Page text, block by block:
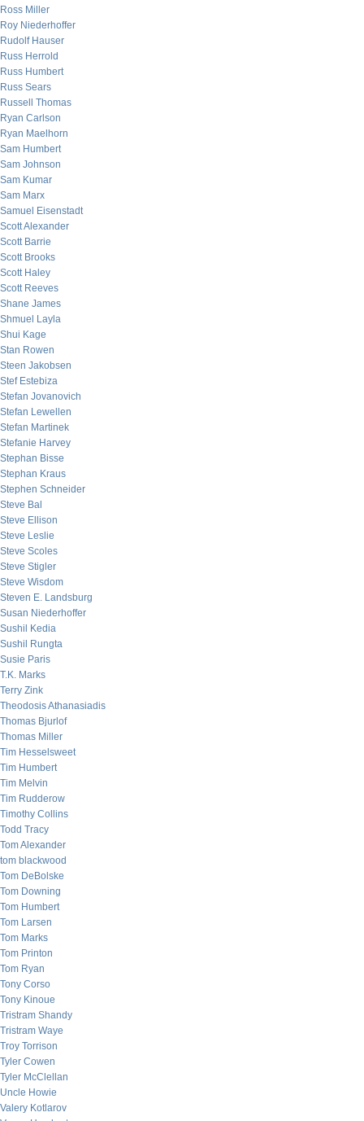
Ross Miller
Roy Niederhoffer
Rudolf Hauser
Russ Herrold
Russ Humbert
Russ Sears
Russell Thomas
Ryan Carlson
Ryan Maelhorn
Sam Humbert
Sam Johnson
Sam Kumar
Sam Marx
Samuel Eisenstadt
Scott Alexander
Scott Barrie
Scott Brooks
Scott Haley
Scott Reeves
Shane James
Shmuel Layla
Shui Kage
Stan Rowen
Steen Jakobsen
Stef Estebiza
Stefan Jovanovich
Stefan Lewellen
Stefan Martinek
Stefanie Harvey
Stephan Bisse
Stephan Kraus
Stephen Schneider
Steve Bal
Steve Ellison
Steve Leslie
Steve Scoles
Steve Stigler
Steve Wisdom
Steven E. Landsburg
Susan Niederhoffer
Sushil Kedia
Sushil Rungta
Susie Paris
T.K. Marks
Terry Zink
Theodosis Athanasiadis
Thomas Bjurlof
Thomas Miller
Tim Hesselsweet
Tim Humbert
Tim Melvin
Tim Rudderow
Timothy Collins
Todd Tracy
Tom Alexander
tom blackwood
Tom DeBolske
Tom Downing
Tom Humbert
Tom Larsen
Tom Marks
Tom Printon
Tom Ryan
Tony Corso
Tony Kinoue
Tristram Shandy
Tristram Waye
Troy Torrison
Tyler Cowen
Tyler McClellan
Uncle Howie
Valery Kotlarov